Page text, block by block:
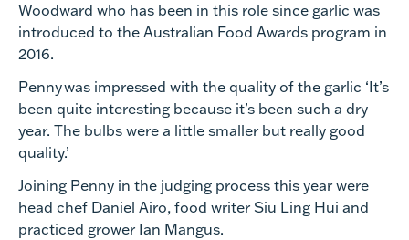
Woodward who has been in this role since garlic was
introduced to the Australian Food Awards program in
2016.
Pennywas impressed with the quality of the garlic ‘It’s
been quite interesting because it’s been such a dry
year. The bulbs were a little smaller but really good
quality.’
Joining Penny in the judging process this year were
head chef Daniel Airo, food writer Siu Ling Hui and
practiced grower Ian Mangus.